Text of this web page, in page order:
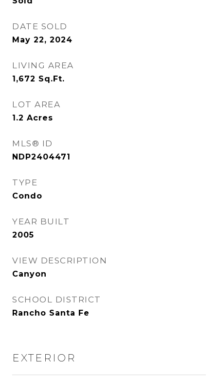
DATE SOLD
May 22, 2024
LIVING AREA
1,672 Sq.Ft.
LOT AREA
1.2 Acres
MLS® ID
NDP2404471
TYPE
Condo
YEAR BUILT
2005
VIEW DESCRIPTION
Canyon
SCHOOL DISTRICT
Rancho Santa Fe
EXTERIOR